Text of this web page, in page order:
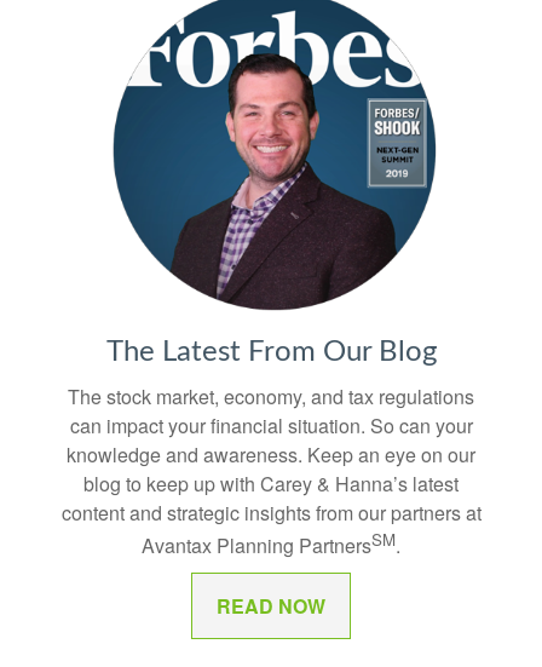
The Latest From Our Blog
The stock market, economy, and tax regulations
can impact your financial situation. So can your
knowledge and awareness. Keep an eye on our
blog to keep up with Carey & Hanna’s latest
content and strategic insights from our partners at
Avantax Planning PartnersSM.
READ NOW